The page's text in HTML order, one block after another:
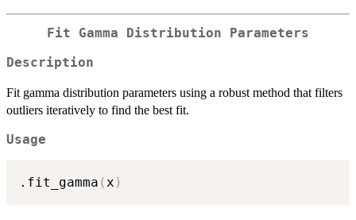
Fit Gamma Distribution Parameters
Description
Fit gamma distribution parameters using a robust method that filters
outliers iteratively to find the best fit.
Usage
.fit_gamma (x )